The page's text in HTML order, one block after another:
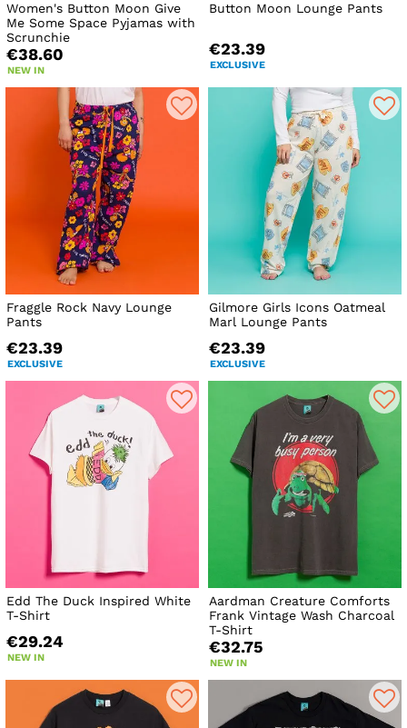
Women's Button Moon Give
Me Some Space Pyjamas with
Scrunchie
€38.60
NEW IN
Button Moon Lounge Pants
€23.39
EXCLUSIVE
Fraggle Rock Navy Lounge
Pants
€23.39
EXCLUSIVE
Gilmore Girls Icons Oatmeal
Marl Lounge Pants
€23.39
EXCLUSIVE
Edd The Duck Inspired White
T-Shirt
€29.24
NEW IN
Aardman Creature Comforts
Frank Vintage Wash Charcoal
T-Shirt
€32.75
NEW IN